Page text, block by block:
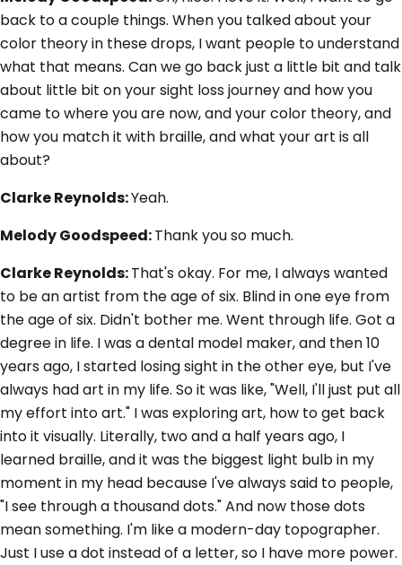
back to a couple things. When you talked about your
color theory in these drops, I want people to understand
what that means. Can we go back just a little bit and talk
about little bit on your sight loss journey and how you
came to where you are now, and your color theory, and
how you match it with braille, and what your art is all
about?
Clarke Reynolds:Yeah.
Melody Goodspeed:Thank you so much.
Clarke Reynolds:That's okay. For me, I always wanted
to be an artist from the age of six. Blind in one eye from
the age of six. Didn't bother me. Went through life. Got a
degree in life. I was a dental model maker, and then 10
years ago, I started losing sight in the other eye, but I've
always had art in my life. So it was like, "Well, I'll just put all
my effort into art." I was exploring art, how to get back
into it visually. Literally, two and a half years ago, I
learned braille, and it was the biggest light bulb in my
moment in my head because I've always said to people,
"I see through a thousand dots." And now those dots
mean something. I'm like a modern-day topographer.
Just I use a dot instead of a letter, so I have more power.